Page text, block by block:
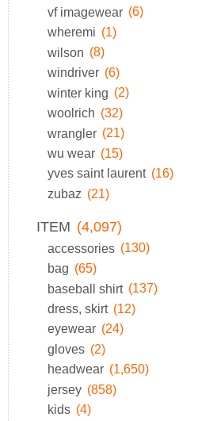
vf imagewear (6)
wheremi (1)
wilson (8)
windriver (6)
winter king (2)
woolrich (32)
wrangler (21)
wu wear (15)
yves saint laurent (16)
zubaz (21)
ITEM (4,097)
accessories (130)
bag (65)
baseball shirt (137)
dress, skirt (12)
eyewear (24)
gloves (2)
headwear (1,650)
jersey (858)
kids (4)